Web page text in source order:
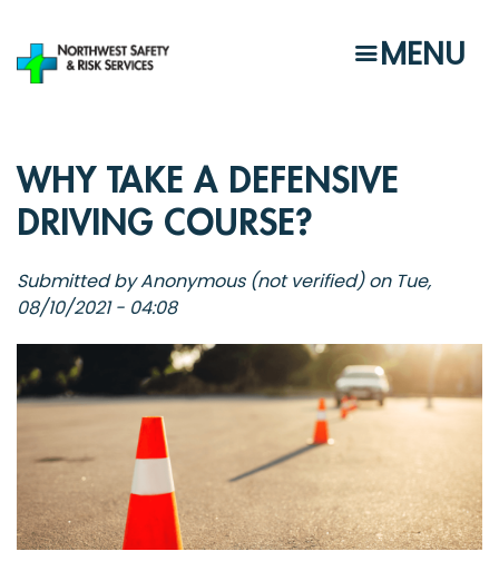
main
MENU
WHY TAKE A DEFENSIVE
DRIVING COURSE?
Submitted byAnonymous (not verified)on Tue,
08/10/2021 - 04:08